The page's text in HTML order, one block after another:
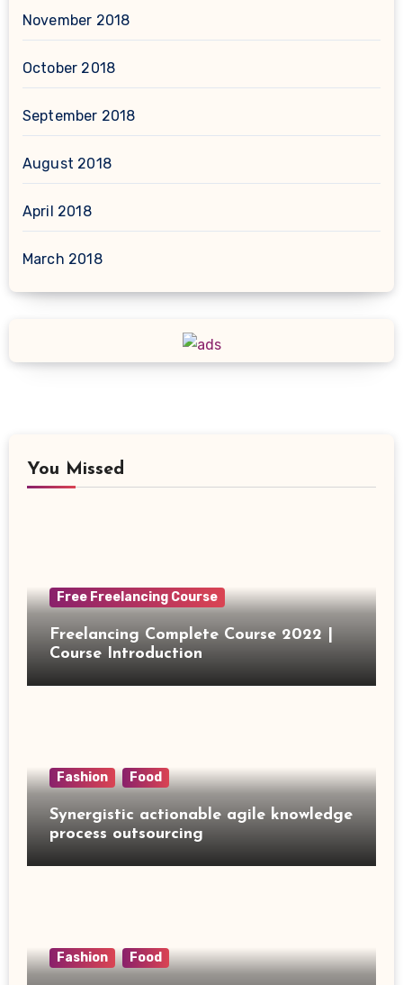
November 2018
October 2018
September 2018
August 2018
April 2018
March 2018
You Missed
Free Freelancing Course
Freelancing Complete Course 2022 |
Course Introduction
Fashion Food
Synergistic actionable agile knowledge
process outsourcing
Fashion Food